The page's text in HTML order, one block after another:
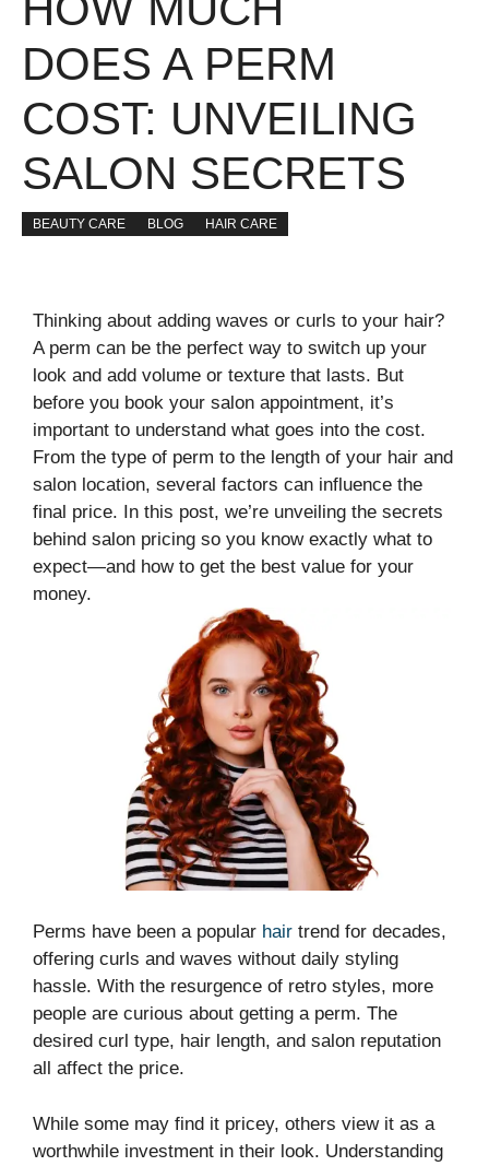
DOES A PERM
COST: UNVEILING
SALON SECRETS
BEAUTY CARE BLOG HAIR CARE
Thinking about adding waves or curls to your hair?
A perm can be the perfect way to switch up your
look and add volume or texture that lasts. But
before you book your salon appointment, it’s
important to understand what goes into the cost.
From the type of perm to the length of your hair and
salon location, several factors can influence the
final price. In this post, we’re unveiling the secrets
behind salon pricing so you know exactly what to
expect—and how to get the best value for your
money.
Perms have been a popular hair trend for decades,
offering curls and waves without daily styling
hassle. With the resurgence of retro styles, more
people are curious about getting a perm. The
desired curl type, hair length, and salon reputation
all affect the price.
While some may find it pricey, others view it as a
worthwhile investment in their look. Understanding